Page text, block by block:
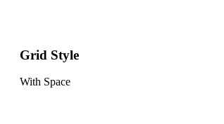
Grid Style
With Space